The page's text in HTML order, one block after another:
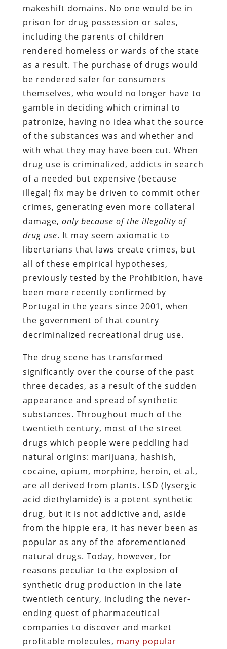
makeshift domains. No one would be in
prison for drug possession or sales,
including the parents of children
rendered homeless or wards of the state
as a result. The purchase of drugs would
be rendered safer for consumers
themselves, who would no longer have to
gamble in deciding which criminal to
patronize, having no idea what the source
of the substances was and whether and
with what they may have been cut. When
drug use is criminalized, addicts in search
of a needed but expensive (because
illegal) fix may be driven to commit other
crimes, generating even more collateral
damage, only because of the illegality of
drug use. It may seem axiomatic to
libertarians that laws create crimes, but
all of these empirical hypotheses,
previously tested by the Prohibition, have
been more recently confirmed by
Portugal in the years since 2001, when
the government of that country
decriminalized recreational drug use.
The drug scene has transformed
significantly over the course of the past
three decades, as a result of the sudden
appearance and spread of synthetic
substances. Throughout much of the
twentieth century, most of the street
drugs which people were peddling had
natural origins: marijuana, hashish,
cocaine, opium, morphine, heroin, et al.,
are all derived from plants. LSD (lysergic
acid diethylamide) is a potent synthetic
drug, but it is not addictive and, aside
from the hippie era, it has never been as
popular as any of the aforementioned
natural drugs. Today, however, for
reasons peculiar to the explosion of
synthetic drug production in the late
twentieth century, including the never-
ending quest of pharmaceutical
companies to discover and market
profitable molecules, many popular